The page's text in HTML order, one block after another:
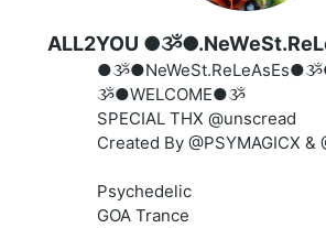
ALL2YOU
ૐ●WELCOME●ૐ
SPECIAL THX @unscread
Created By @PSYMAGICX &
Psychedelic
GOA Trance